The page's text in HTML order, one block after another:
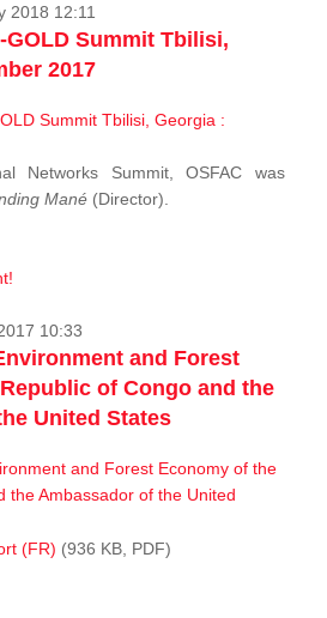
2018 12:11
GOLD Summit Tbilisi,
2017
Networks Summit, OSFAC was
Mané (Director).
10:33
and Forest
of Congo and the
United States
(FR) (936 KB, PDF)